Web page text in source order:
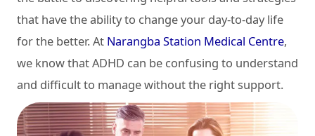
that have the ability to change your day-to-day life
for the better. At Narangba Station Medical Centre,
we know that ADHD can be confusing to understand
and difficult to manage without the right support.